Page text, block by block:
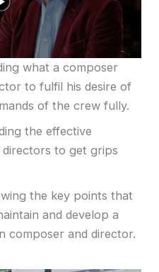
what a composer
to fulfil his desire of
of the crew fully.
the effective
to get grips
the key points that
and develop a
composer and director.